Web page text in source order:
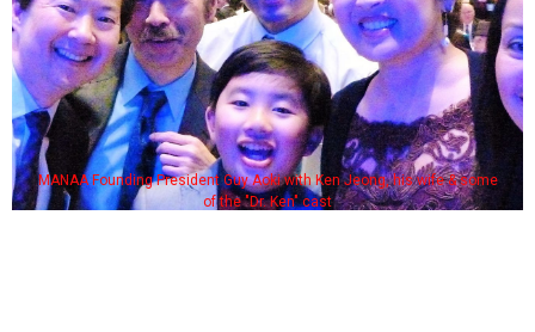
MANAA Founding President Guy Aoki with Ken Jeong, his wife & some
of the "Dr. Ken" cast